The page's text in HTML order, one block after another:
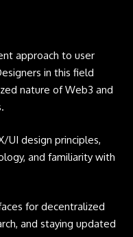
approach to user
in this field
nature of Web3 and
UI design principles,
and familiarity with
for decentralized
and staying updated